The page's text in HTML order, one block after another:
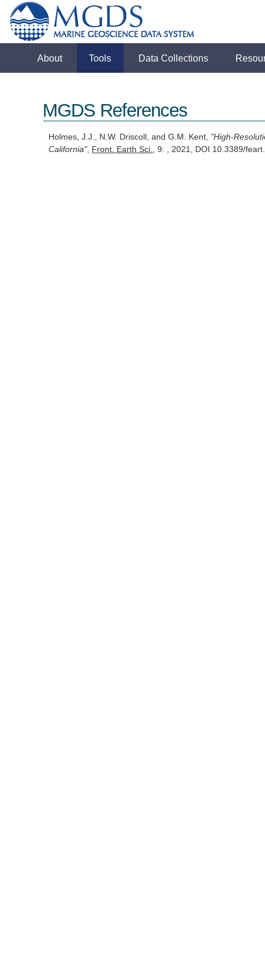
About Tools Data Collections
MGDS References
Holmes, J.J., N.W. Driscoll, and G.M. Kent, "High-
California", Front. Earth Sci., 9: , 2021, DOI 10.3389/